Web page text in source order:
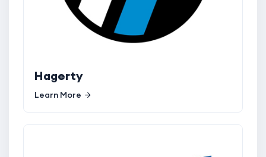
Hagerty
Learn More